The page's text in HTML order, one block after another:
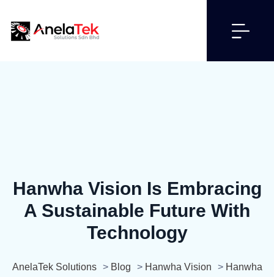
Hanwha Vision Is Embracing
A Sustainable Future With
Technology
AnelaTek Solutions > Blog > Hanwha Vision > Hanwha